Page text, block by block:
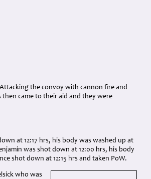
the convoy with cannon fire and
came to their aid and they were
at 12:17 hrs, his body was washed up at
was shot down at 12:00 hrs, his body
shot down at 12:15 hrs and taken PoW.
who was